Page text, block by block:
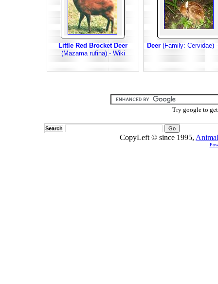
Little Red Brocket Deer
(Mazama rufina) - Wiki
Deer(Family: Cervidae)
Try google to
Search
CopyLeft © since 1995,